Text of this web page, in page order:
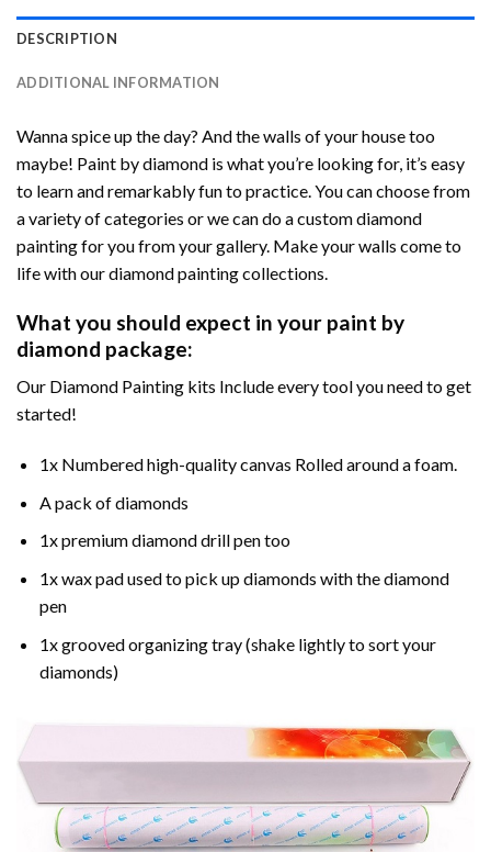
DESCRIPTION
ADDITIONAL INFORMATION
Wanna spice up the day? And the walls of your house too
maybe! Paint by diamond is what you’re looking for, it’s easy
to learn and remarkably fun to practice. You can choose from
a variety of categories or we can do a custom diamond
painting for you from your gallery. Make your walls come to
life with our diamond painting collections.
What you should expect in your paint by
diamond package:
Our Diamond Painting kits Include every tool you need to get
started!
1x Numbered high-quality canvas Rolled around a foam.
A pack of diamonds
1x premium diamond drill pen too
1x wax pad used to pick up diamonds with the diamond
pen
1x grooved organizing tray (shake lightly to sort your
diamonds)